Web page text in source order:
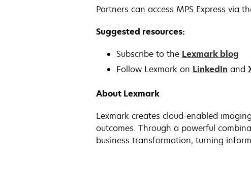
Partners can access MPS Express via
Suggested resources:
Subscribe to the Lexmark blog
Follow Lexmark on LinkedIn and
About Lexmark
Lexmark creates cloud-enabled
outcomes. Through a powerful
business transformation, turning